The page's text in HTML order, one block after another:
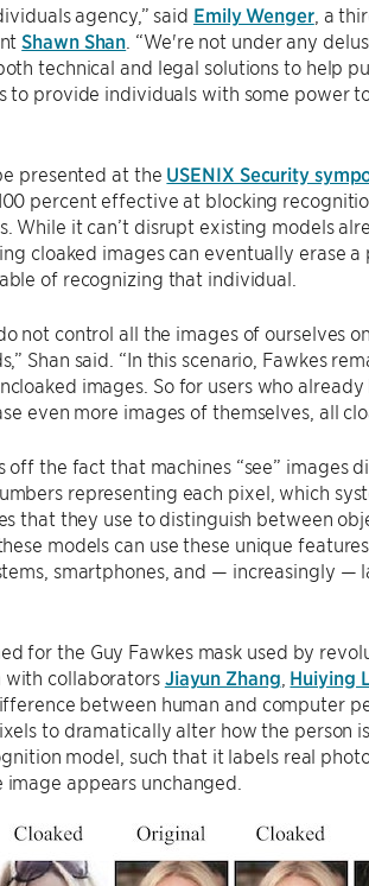
agency,” said Emily Wenger, a
Shawn Shan . “We're not under any
technical and legal solutions to help
to provide individuals with some power
presented at the USENIX Security
percent effective at blocking
While it can’t disrupt existing models
cloaked images can eventually erase
of recognizing that individual.
not control all the images of ourselves
Shan said. “In this scenario, Fawkes
images. So for users who
even more images of themselves, all
off the fact that machines “see” images
representing each pixel, which
that they use to distinguish between
models can use these unique
smartphones, and — increasingly
for the Guy Fawkes mask used by
with collaborators Jiayun Zhang Huiying
between human and computer
to dramatically alter how the person
model, such that it labels real
appears unchanged.